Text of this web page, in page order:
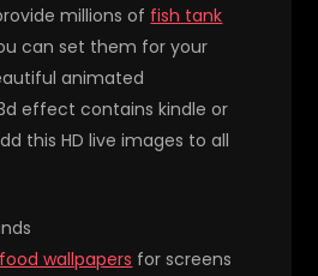
millions of fish tank
can set them for your
animated
effect contains kindle or
this HD live images to all
food wallpapers for screens